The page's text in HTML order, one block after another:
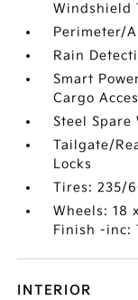
Windshield
Perimeter/
Rain
Smart
Cargo
Steel Spare
Tailgate/
Locks
Tires: 235/
Wheels: 18
Finish -inc:
INTERIOR